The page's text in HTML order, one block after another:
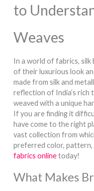
to
Weaves
In a world of fabrics,
of their luxurious look
made from silk and
reflection of India’s rich
weaved with a unique
If you are finding it
have come to the right
vast collection from
preferred color, pattern,
fabrics onlinetoday!
What Makes